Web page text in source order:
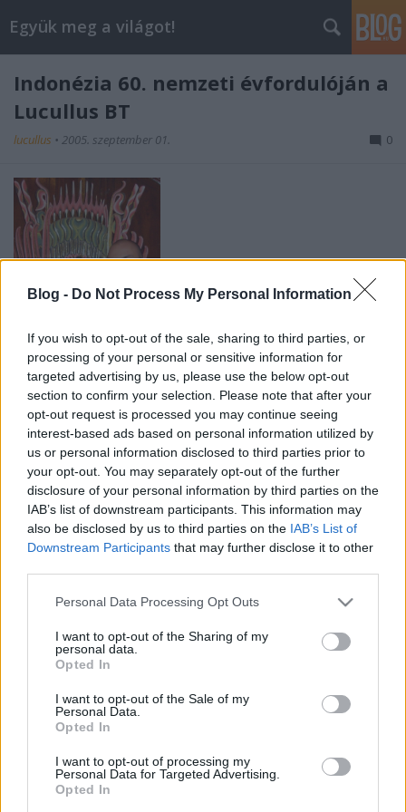
Blog - Do Not Process My Personal Information
If you wish to opt-out of the sale, sharing to third parties, or
processing of your personal or sensitive information for
targeted advertising by us, please use the below opt-out
section to confirm your selection. Please note that after your
opt-out request is processed you may continue seeing
interest-based ads based on personal information utilized by
us or personal information disclosed to third parties prior to
your opt-out. You may separately opt-out of the further
disclosure of your personal information by third parties on the
IAB’s list of downstream participants. This information may
also be disclosed by us to third parties on the IAB’s List of
Downstream Participants that may further disclose it to other
Please note that this website/app uses one or more Google
not limited to your visit or usage behaviour. You may click to
grant or deny consent to Google and its third-party tags to
use your data for below specified purposes in below Google
consent section.
Personal Data Processing Opt Outs
I want to opt-out of the Sharing of my
personal data.
Opted In
I want to opt-out of the Sale of my
Personal Data.
Opted In
I want to opt-out of processing my
Personal Data for Targeted Advertising.
Opted In
Együk meg a világot!
Indonézia 60. nemzeti évfordulóján a
Lucullus BT
lucullus • 2005. szeptember 01. 0
Sapartini S. Kuntjoro Jakti Indonéz
Nagykövet Asszony meghívására a LUCULLUS BTelnöksége
tiszteletbeli vendégként vett részt Indonézia megalakulásának 60.
évfordulója kapcsán megrendezett fogadáson. Az eseményen
tradicionális balinéz táncokkal és indonéz ételkülönlegességekkel
is kedveskedtek a vendégeknek
Címkék: indonéz konyha
Ajánlott bejegyzések:
JÚNI 8.